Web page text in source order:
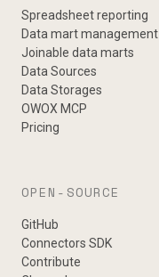
Spreadsheet reporting
Data mart management
Joinable data marts
Data Sources
Data Storages
OWOX MCP
Pricing
OPEN-SOURCE
GitHub
Connectors SDK
Contribute